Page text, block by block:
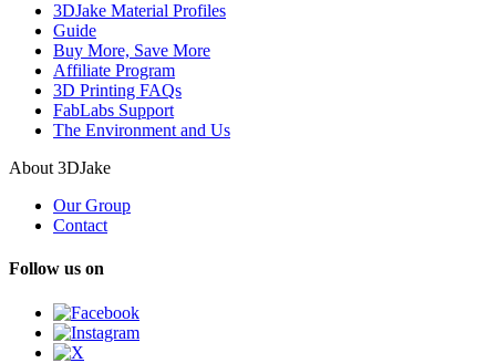
3DJake Material Profiles
Guide
Buy More, Save More
Affiliate Program
3D Printing FAQs
FabLabs Support
The Environment and Us
About 3DJake
Our Group
Contact
Follow us on